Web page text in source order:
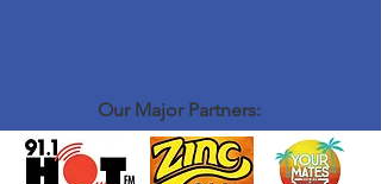
Our Major Partners: